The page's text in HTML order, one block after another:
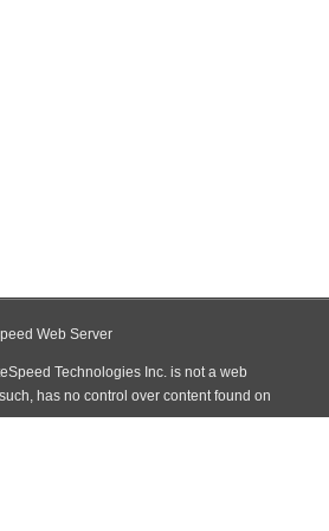
Web Server
Technologies Inc. is not a web
has no control over content found on